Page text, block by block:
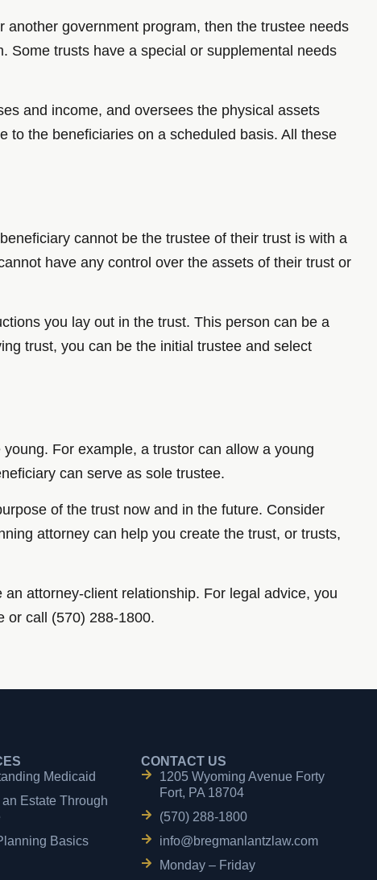
government program, then the trustee needs
Some trusts have a special or supplemental needs
and income, and oversees the physical assets
to the beneficiaries on a scheduled basis. All these
cannot be the trustee of their trust is with a
have any control over the assets of their trust or
you lay out in the trust. This person can be a
trust, you can be the initial trustee and select
For example, a trustor can allow a young
can serve as sole trustee.
of the trust now and in the future. Consider
attorney can help you create the trust, or trusts,
attorney-client relationship. For legal advice, you
or call (570) 288-1800.
Medicaid
Estate Through
Basics
CONTACT US
1205 Wyoming Avenue Forty
Fort, PA 18704
(570) 288-1800
info@bregmanlantzlaw.com
Monday – Friday